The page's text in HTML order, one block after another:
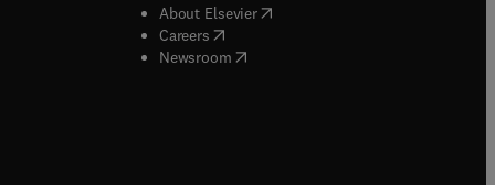
window
window
About Elsevier( opens in new tab/window
Careers( opens in new tab/window
Newsroom( opens in new tab/window